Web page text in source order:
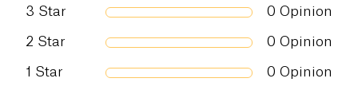
3 Star 0 Opinion
2 Star 0 Opinion
1 Star 0 Opinion